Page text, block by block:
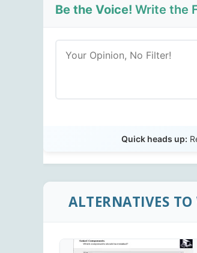
Be the Voice! Write the
Quick heads up:
ALTERNATIVES